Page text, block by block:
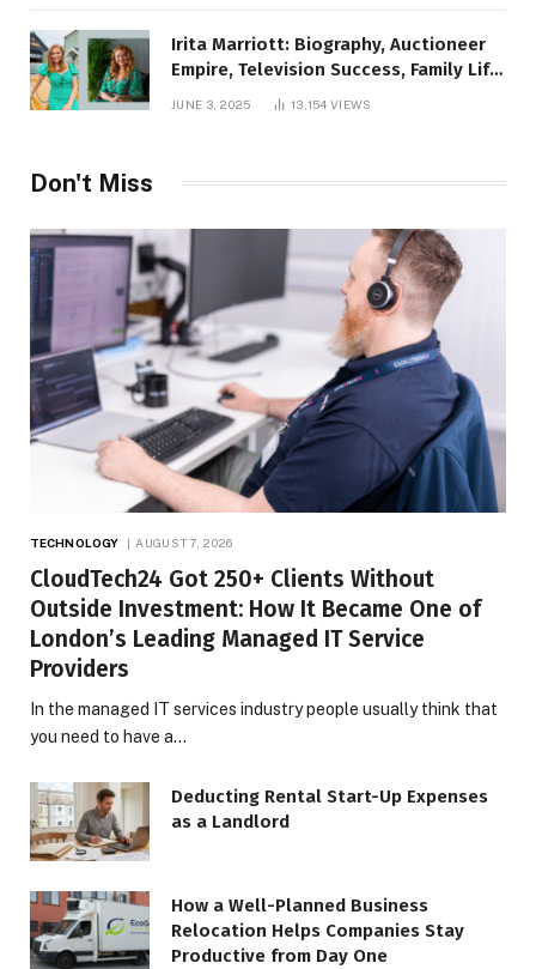
Irita Marriott: Biography, Auctioneer
Empire, Television Success, Family Life,
and Net Worth in 2025
JUNE 3, 2025 13,154VIEWS
Don't Miss
TECHNOLOGY AUGUST 7, 2026
CloudTech24 Got 250+ Clients Without
Outside Investment: How It Became One of
London’s Leading Managed IT Service
Providers
In the managed IT services industry people usually think that
you need to have a…
Deducting Rental Start-Up Expenses
as a Landlord
How a Well-Planned Business
Relocation Helps Companies Stay
Productive from Day One